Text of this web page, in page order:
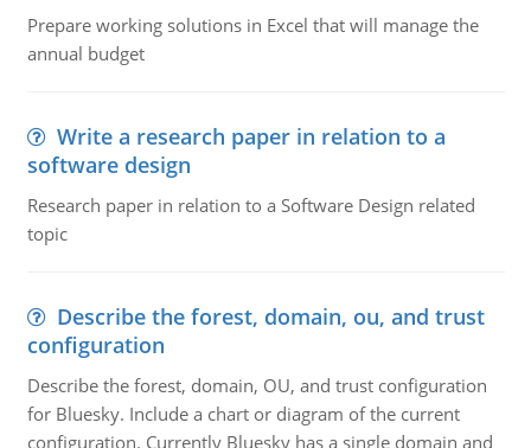
Prepare working solutions in Excel that will manage the
annual budget
Write a research paper in relation to a
software design
Research paper in relation to a Software Design related
topic
Describe the forest, domain, ou, and trust
configuration
Describe the forest, domain, OU, and trust configuration
for Bluesky. Include a chart or diagram of the current
configuration. Currently Bluesky has a single domain and